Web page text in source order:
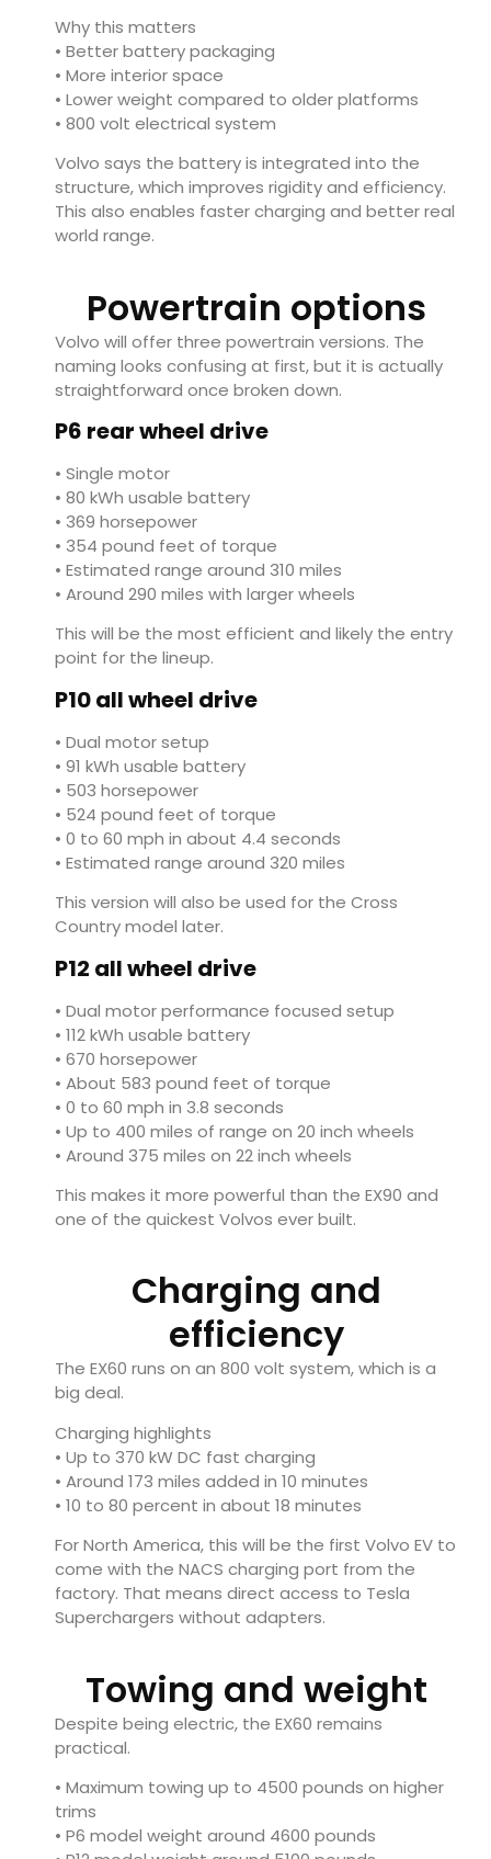
Why this matters
• Better battery packaging
• More interior space
• Lower weight compared to older platforms
• 800 volt electrical system
Volvo says the battery is integrated into the
structure, which improves rigidity and efficiency.
This also enables faster charging and better real
world range.
Powertrain options
Volvo will offer three powertrain versions. The
naming looks confusing at first, but it is actually
straightforward once broken down.
P6 rear wheel drive
• Single motor
• 80 kWh usable battery
• 369 horsepower
• 354 pound feet of torque
• Estimated range around 310 miles
• Around 290 miles with larger wheels
This will be the most efficient and likely the entry
point for the lineup.
P10 all wheel drive
• Dual motor setup
• 91 kWh usable battery
• 503 horsepower
• 524 pound feet of torque
• 0 to 60 mph in about 4.4 seconds
• Estimated range around 320 miles
This version will also be used for the Cross
Country model later.
P12 all wheel drive
• Dual motor performance focused setup
• 112 kWh usable battery
• 670 horsepower
• About 583 pound feet of torque
• 0 to 60 mph in 3.8 seconds
• Up to 400 miles of range on 20 inch wheels
• Around 375 miles on 22 inch wheels
This makes it more powerful than the EX90 and
one of the quickest Volvos ever built.
Charging and
efficiency
The EX60 runs on an 800 volt system, which is a
big deal.
Charging highlights
• Up to 370 kW DC fast charging
• Around 173 miles added in 10 minutes
• 10 to 80 percent in about 18 minutes
For North America, this will be the first Volvo EV to
come with the NACS charging port from the
factory. That means direct access to Tesla
Superchargers without adapters.
Towing and weight
Despite being electric, the EX60 remains
practical.
• Maximum towing up to 4500 pounds on higher
trims
• P6 model weight around 4600 pounds